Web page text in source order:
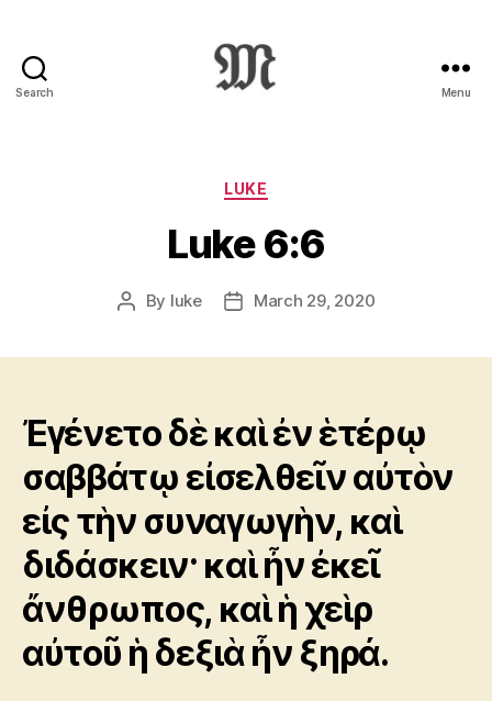
Search
:
Novum
Testamentum
Graece
Ἡ
Διαθήκη
Menu
Categories
LUKE
Luke 6:6
Post
By luke
PostMarch 29, 2020
Ἐγένετο δὲ καὶ ἐν ἑτέρῳ
σαββάτῳ εἰσελθεῖν αὐτὸν
εἰς τὴν συναγωγὴν, καὶ
διδάσκειν· καὶ ἦν ἐκεῖ
ἄνθρωπος, καὶ ἡ χεὶρ
αὐτοῦ ἡ δεξιὰ ἦν ξηρά.